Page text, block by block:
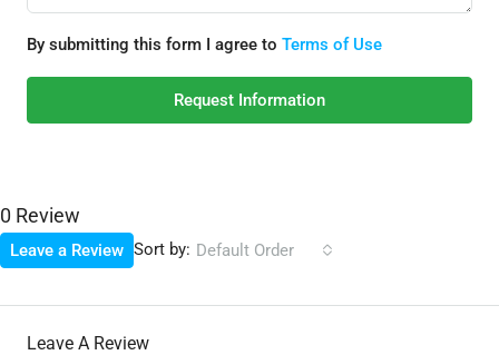
By submitting this form I agree to Terms of Use
Request Information
0 Review
Sort by: Default Order
Leave a Review
Leave A Review